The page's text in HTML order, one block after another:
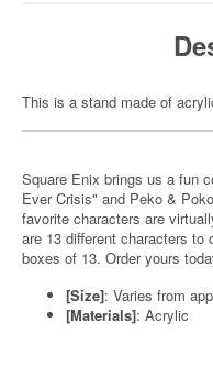
This is a stand made of
Square Enix brings us a fun
Ever Crisis" and Peko &
favorite characters are
are 13 different characters to
boxes of 13. Order yours
[Size]: Varies from
[Materials]: Acrylic